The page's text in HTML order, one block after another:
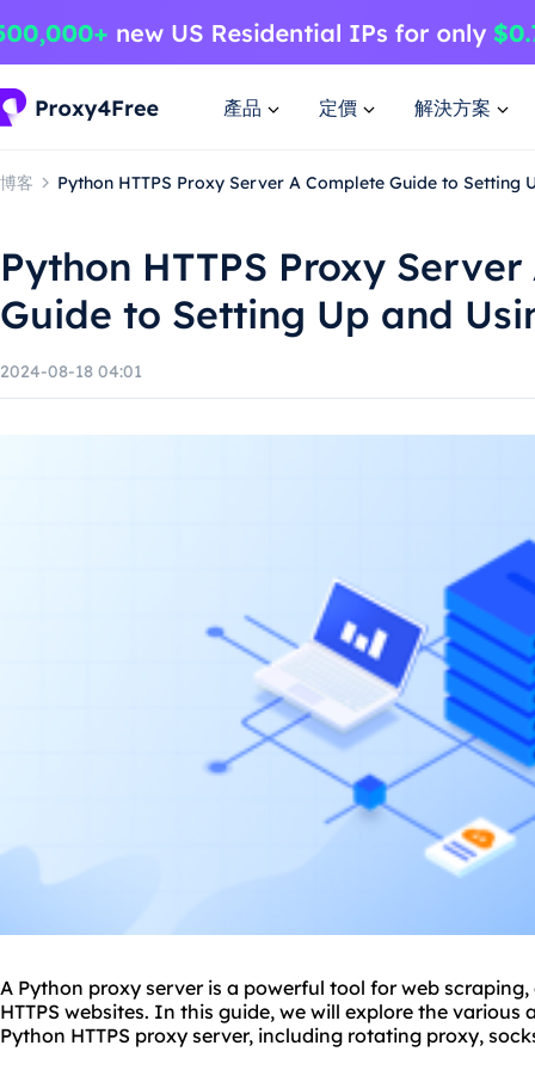
產品 定價 解決方案
博客 Python HTTPS Proxy Server A Complete Guide to Setting
Python HTTPS Proxy
Guide to Setting Up and
2024-08-18 04:01
A Python proxy server is a powerful tool for web
HTTPS websites. In this guide, we will explore the
Python HTTPS proxy server, including rotating proxy,